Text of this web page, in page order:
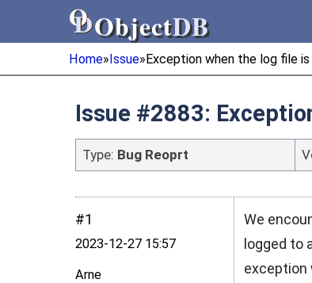
ObjectDB
ObjectDB
Home»Issue»Exception when the log file
Issue #2883:
Type: Bug Reoprt
#1
2023‑12‑27 15:57
Arne
We
logged to
exception